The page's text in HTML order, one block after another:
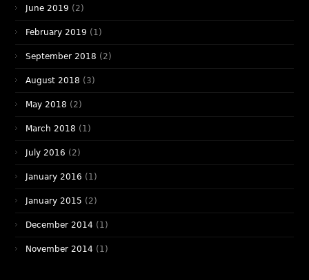
June 2019 (2)
February 2019 (1)
September 2018 (2)
August 2018 (3)
May 2018 (2)
March 2018 (1)
July 2016 (2)
January 2016 (1)
January 2015 (2)
December 2014 (1)
November 2014 (1)